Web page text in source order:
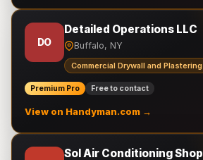
DO
Detailed Operations LLC
Buffalo, NY
Commercial Drywall and Plastering
Premium Pro Free to contact
View on Handyman.com →
Sol Air Conditioning Shop